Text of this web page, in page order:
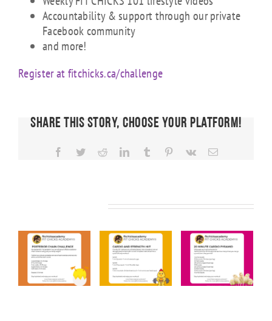
Accountability & support through our private
Facebook community
and more!
Register at fitchicks.ca/challenge
Share This Story, Choose Your Platform!
Facebook
TwitterRedditLinkedInTumblr PinterestVk Email
FIT CHICKS
Friday
“Cardio &
Strength
FIT CHICKS
Friday “20
Minute
Cardio
FIT CHICKS
Friday
“Upper
Body